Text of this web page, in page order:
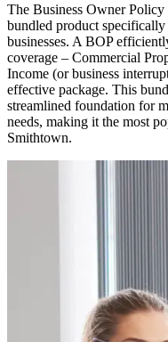
The Business Owner Policy
bundled product
businesses. A BOP
coverage – Commercial
Income (or business
effective package. This
streamlined foundation for
needs, making it the most
Smithtown.